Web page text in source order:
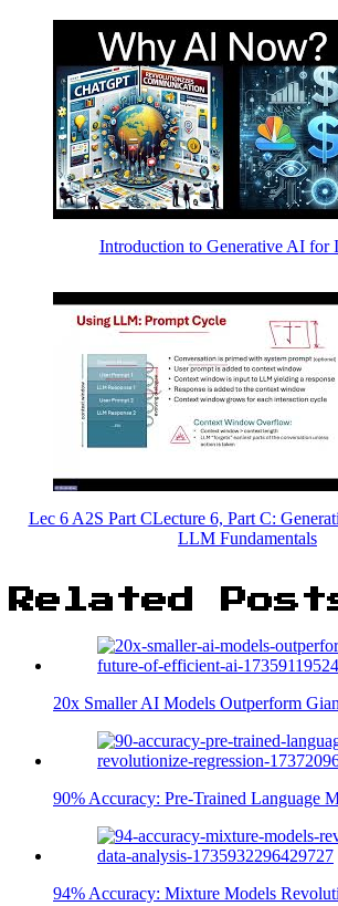
Introduction to Generative AI for
Lec 6 A2S Part CLecture 6, Part C:
LLM Fundamentals
Related
20x Smaller AI Models Outperform
90% Accuracy: Pre-Trained Language
94% Accuracy: Mixture Models